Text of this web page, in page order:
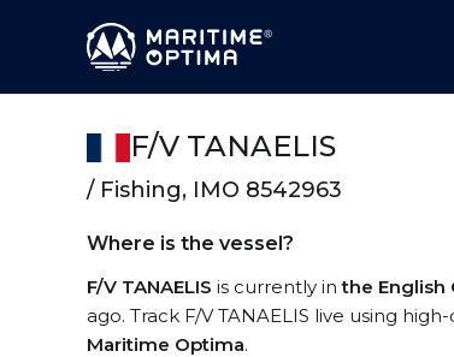
F/V TANAELIS
/ Fishing, IMO 8542963
Where is the vessel?
F/V TANAELIS is currently inthe English
ago. Track F/V TANAELIS live using
Maritime Optima.